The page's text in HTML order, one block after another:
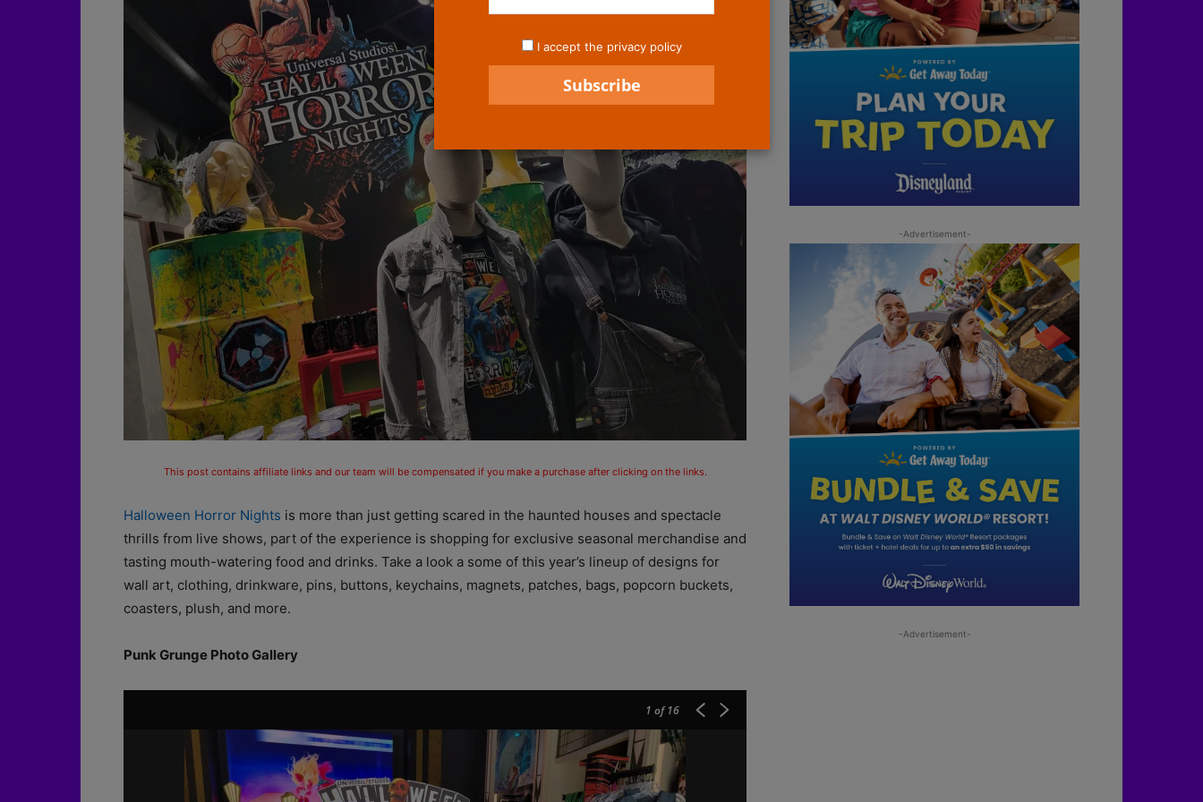
This post contains affiliate links and our team will be compensated if you make a purchase after clicking on the links.
Halloween Horror Nights is more than just getting scared in the haunted houses and spectacle
thrills from live shows, part of the experience is shopping for exclusive seasonal merchandise and
tasting mouth-watering food and drinks. Take a look a some of this year’s lineup of designs for
wall art, clothing, drinkware, pins, buttons, keychains, magnets, patches, bags, popcorn buckets,
coasters, plush, and more.
Punk Grunge Photo Gallery
1 of 16
-Advertisement-
-Advertisement-
I accept the privacy policy